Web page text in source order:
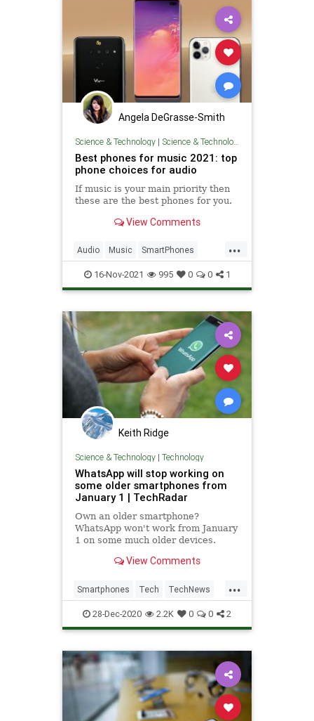
Angela DeGrasse-Smith
Science & Technology| Science & Technology
Best phones for music 2021: top
phone choices for audio
If music is your main priority then
these are the best phones for you.
View Comments
...
Audio Music SmartPhones
Tech Technology
16-Nov-2021 995 0 0 1
Keith Ridge
Science & Technology| Technology
WhatsApp will stop working on
some older smartphones from
January 1 | TechRadar
Own an older smartphone?
WhatsApp won't work from January
1 on some much older devices.
View Comments
...
Smartphones Tech TechNews
Technology WhatsApp
28-Dec-2020 2.2K 0 0 2